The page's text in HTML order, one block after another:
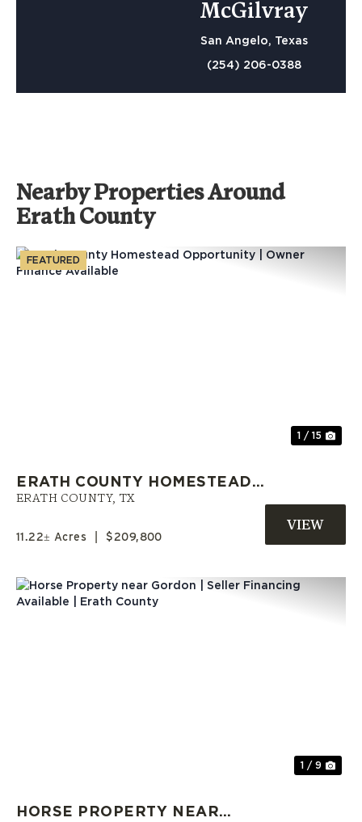
McGilvray
San Angelo, Texas
(254) 206-0388
Nearby Properties Around
Erath County
FEATURED
1 / 15
ERATH COUNTY HOMESTEAD
OPPORTUNITY | OWNER
ERATH COUNTY, TX
11.22± Acres $209,800
1 / 9
HORSE PROPERTY NEAR